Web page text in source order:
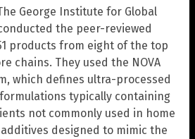
George Institute for Global
the peer-reviewed
products from eight of the top
chains. They used the NOVA
which defines ultra-processed
typically containing
not commonly used in home
designed to mimic the